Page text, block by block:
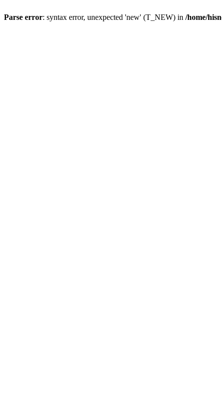
Parse error: syntax error, unexpected 'new' (T_NEW) in /home/